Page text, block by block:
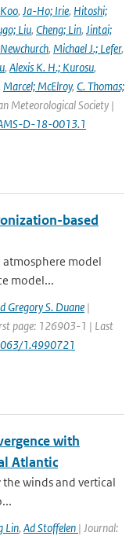
, Ja-Ho; Irie, Hitoshi;
Liu, Cheng; Lin, Jintai;
, Michael J.; Lefer,
, Alexis K. H.; Kurosu,
Marcel; McElroy, C. Thomas;
Meteorological Society |
D-18-0013.1
based
atmosphere model
model...
Gregory S. Duane |
page: 126903-1 | Last
1.4990721
with
Atlantic
the winds and vertical
Lin, Ad Stoffelen | Journal: